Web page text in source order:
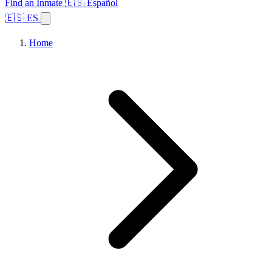
Find an Inmate 🇪🇸 Español
🇪🇸 ES
Home